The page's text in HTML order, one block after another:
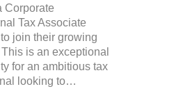
Corporate
Tax Associate
join their growing
is an exceptional
for an ambitious tax
looking to…